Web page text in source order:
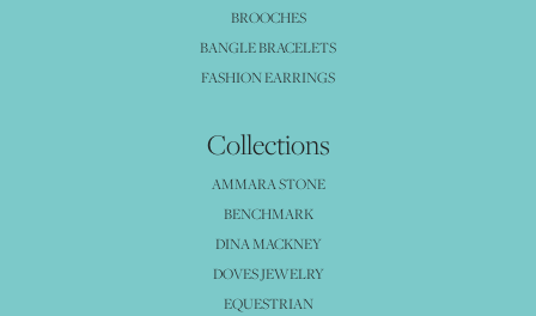
BROOCHES
BANGLE BRACELETS
FASHION EARRINGS
Collections
AMMARA STONE
BENCHMARK
DINA MACKNEY
DOVES JEWELRY
EQUESTRIAN